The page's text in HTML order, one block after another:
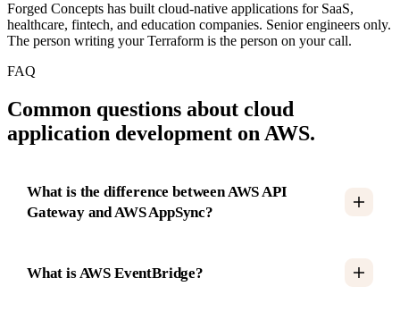
Forged Concepts has built cloud-native applications for SaaS,
healthcare, fintech, and education companies. Senior engineers only.
The person writing your Terraform is the person on your call.
FAQ
Common questions about cloud
application development on AWS.
What is the difference between AWS API
Gateway and AWS AppSync?
What is AWS EventBridge?